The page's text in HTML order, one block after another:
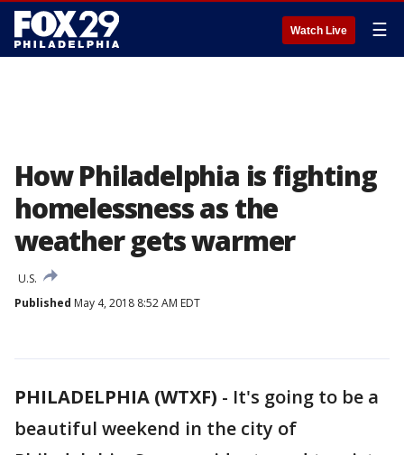
Watch Live ☰
How Philadelphia is fighting
homelessness as the
weather gets warmer
U.S.
Published May 4, 2018 8:52 AM EDT
PHILADELPHIA (WTXF) - It's going to be a
beautiful weekend in the city of